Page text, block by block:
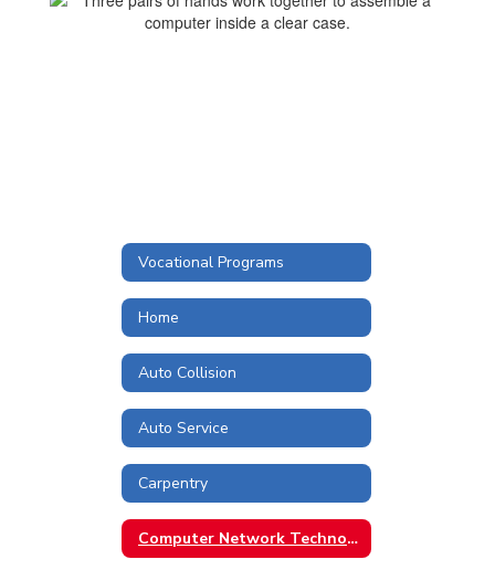
Vocational Programs
Home
Auto Collision
Auto Service
Carpentry
Computer Network Technologies